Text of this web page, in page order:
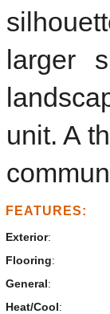
larger
unit. A
FEATURES:
Exterior:
Flooring:
General:
Heat/Cool: